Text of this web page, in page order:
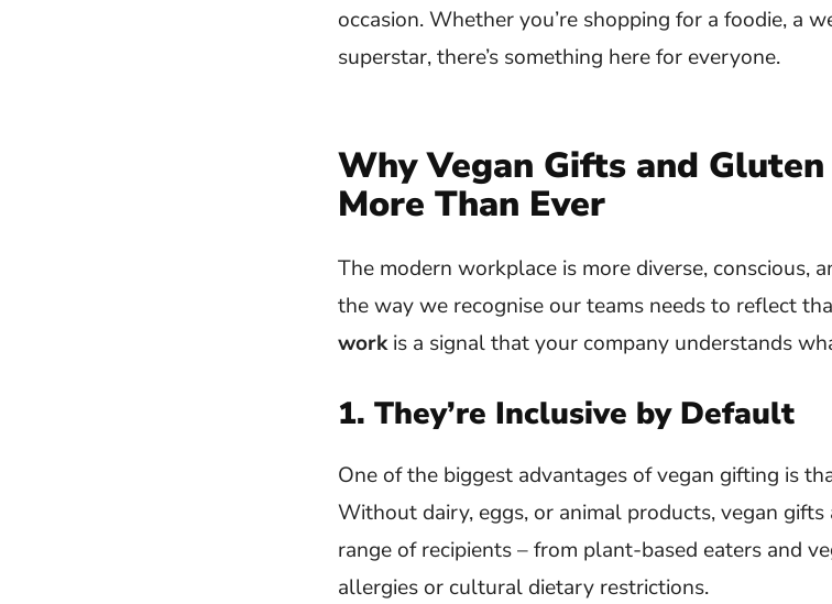
occasion. Whether you’re shopping for a foodie, a
superstar, there’s something here for everyone.
Why Vegan Gifts and
More Than Ever
The modern workplace is more diverse, conscious,
the way we recognise our teams needs to reflect
workis a signal that your company understands
1. They’re Inclusive by Default
One of the biggest advantages of vegan gifting is
Without dairy, eggs, or animal products, vegan
range of recipients – from plant-based eaters and
allergies or cultural dietary restrictions.